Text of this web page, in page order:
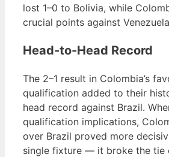
lost 1–0 to Bolivia, while
crucial points against
Head-to-Head Record
The 2–1 result in Colombia’s
qualification added to their
head record against Brazil.
qualification implications,
over Brazil proved more
single fixture — it broke the tie